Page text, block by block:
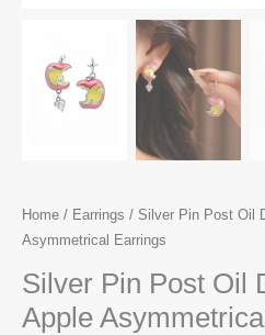
Home / Earrings / Silver Pin Post Oil
Asymmetrical Earrings
Silver Pin Post Oil
Apple